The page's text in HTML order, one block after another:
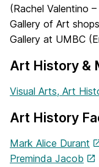
(Rachel Valentino
Gallery of Art
Gallery at UMBC
Art History &
Visual Arts, Art
Art History
Mark Alice Durant
Preminda Jacob